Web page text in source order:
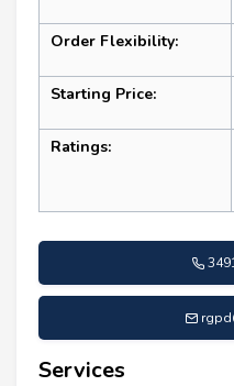
Order Flexibility:
Starting Price:
Ratings:
Services